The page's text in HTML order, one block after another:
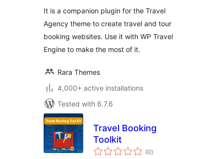
Using WP Travel
Engine
It is a companion plugin for the Travel
Agency theme to create travel and tour
booking websites. Use it with WP Travel
Engine to make the most of it.
Rara Themes
4,000+ active installations
Tested with 6.7.6
Travel Booking
Toolkit
(0total
ratings
)